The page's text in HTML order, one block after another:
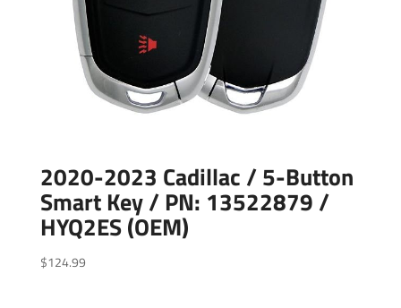
2020-2023 Cadillac / 5-Button
Smart Key / PN: 13522879 /
HYQ2ES (OEM)
$124.99